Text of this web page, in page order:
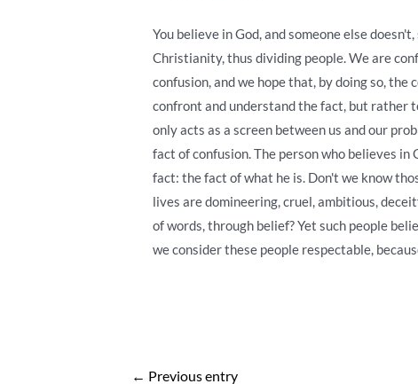
You believe in God, and someone else
Christianity, thus dividing people. We are
confusion, and we hope that, by doing so,
confront and understand the fact, but rather
only acts as a screen between us and our
fact of confusion. The person who believes
fact: the fact of what he is. Don't we know
lives are domineering, cruel, ambitious,
of words, through belief? Yet such people
we consider these people respectable,
← Previous entry